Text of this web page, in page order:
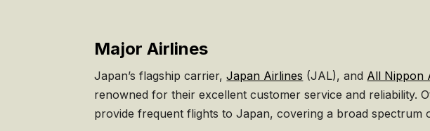
Major Airlines
Japan’s flagship carrier,Japan Airlines (JAL), and All Nippon
renowned for their excellent customer service and reliability.
provide frequent flights to Japan, covering a broad